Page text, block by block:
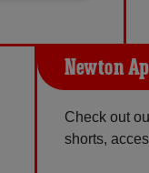
Newton
Check out
shorts,